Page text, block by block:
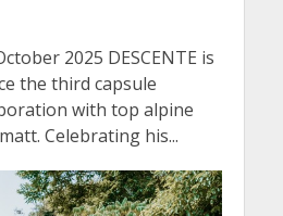
2025 DESCENTE is
the third capsule
with top alpine
Celebrating his...